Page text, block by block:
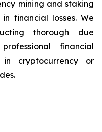
mining and staking
financial losses. We
thorough due
financial
cryptocurrency or